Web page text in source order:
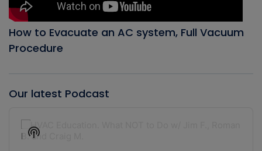
How to Evacuate an AC system, Full Vacuum
Procedure
Our latest Podcast
Player
Show
Podcast